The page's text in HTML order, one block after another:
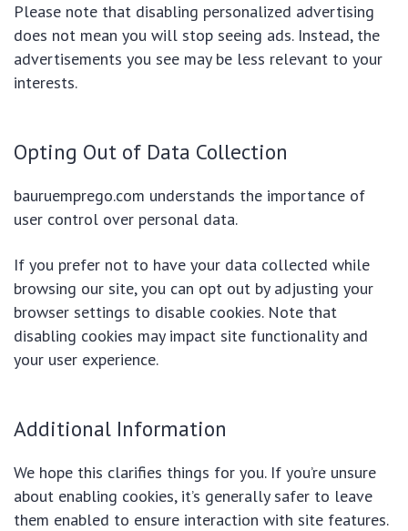
Please note that disabling personalized advertising
does not mean you will stop seeing ads. Instead, the
advertisements you see may be less relevant to your
interests.
Opting Out of Data Collection
bauruemprego.com understands the importance of
user control over personal data.
If you prefer not to have your data collected while
browsing our site, you can opt out by adjusting your
browser settings to disable cookies. Note that
disabling cookies may impact site functionality and
your user experience.
Additional Information
We hope this clarifies things for you. If you’re unsure
about enabling cookies, it’s generally safer to leave
them enabled to ensure interaction with site features.